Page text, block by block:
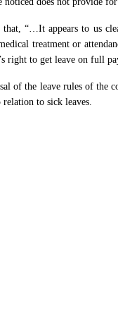
that, “…It appears to us
treatment or
right to get leave on full
of the leave rules of the
to sick leaves.